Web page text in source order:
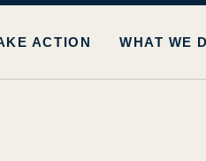
ACTION WHAT WE